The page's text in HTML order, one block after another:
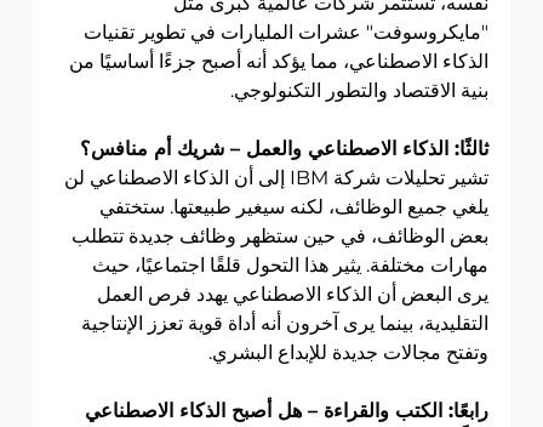
"مايكروسوفت" عشرات المليارات في تطوير تقنيات
الذكاء الاصطناعي، مما يؤكد أنه أصبح جزءًا أساسيًا من
بنية الاقتصاد والتطور التكنولوجي.
ثالثًا: الذكاء الاصطناعي والعمل – شريك أم منافس؟
تشير تحليلات شركة IBM إلى أن الذكاء الاصطناعي لن
يلغي جميع الوظائف، لكنه سيغير طبيعتها. ستختفي
بعض الوظائف، في حين ستظهر وظائف جديدة تتطلب
مهارات مختلفة. يثير هذا التحول قلقًا اجتماعيًا، حيث
يرى البعض أن الذكاء الاصطناعي يهدد فرص العمل
التقليدية، بينما يرى آخرون أنه أداة قوية تعزز الإنتاجية
وتفتح مجالات جديدة للإبداع البشري.
رابعًا: الكتب والقراءة – هل أصبح الذكاء الاصطناعي